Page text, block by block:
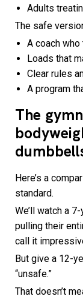
Adults
The safe
A coach
Loads that
Clear rules
A program
The
Here’s a
standard.
We’ll watch a
pulling their
call it
But give a 12-
“unsafe.”
That doesn’t